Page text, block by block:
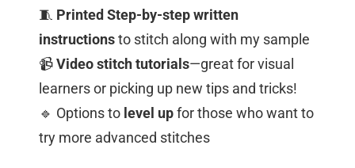
🧵 Printed Step-by-step written
instructionsto stitch along with my sample
📹Video stitch tutorials—great for visual
learners or picking up new tips and tricks!
🔹 Options to level upfor those who want to
try more advanced stitches